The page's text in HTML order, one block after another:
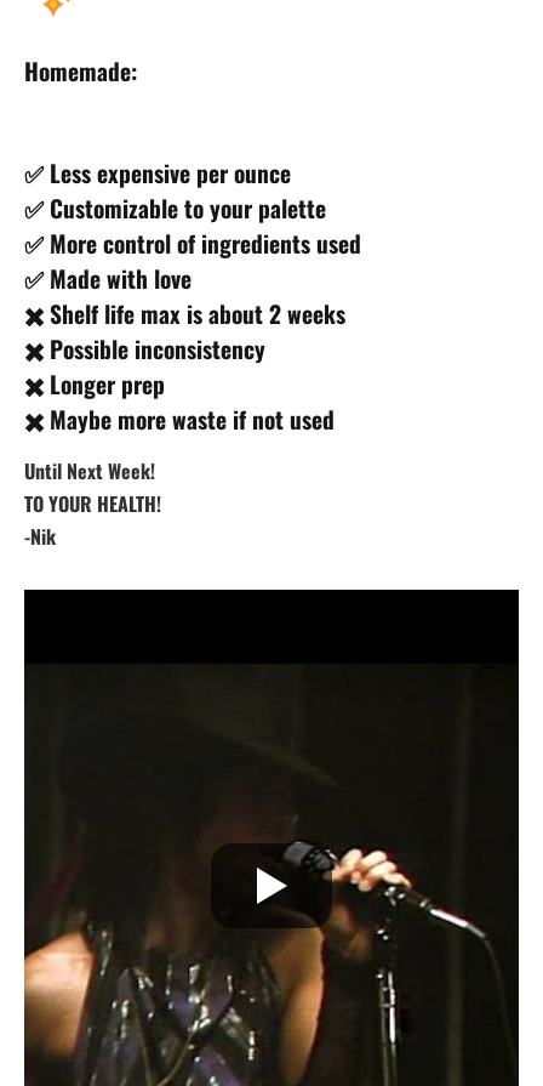
Homemade:
✅ Less expensive per ounce
✅ Customizable to your palette
✅ More control of ingredients used
✅ Made with love
✖️ Shelf life max is about 2 weeks
✖️ Possible inconsistency
✖️ Longer prep
✖️ Maybe more waste if not used
Until Next Week!
TO YOUR HEALTH!
-Nik